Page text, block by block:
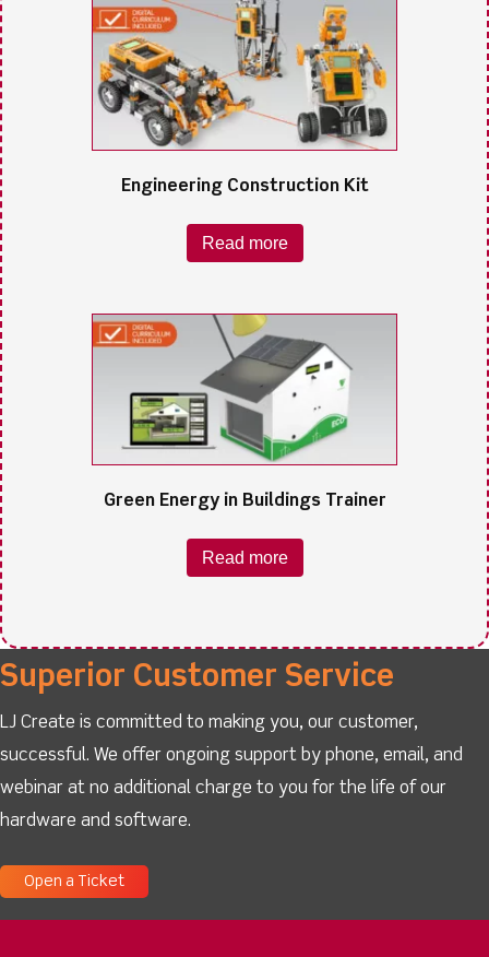
Engineering Construction Kit
Read more
Green Energy in Buildings Trainer
Read more
Superior Customer Service
LJ Create is committed to making you, our customer,
successful. We offer ongoing support by phone, email, and
webinar at no additional charge to you for the life of our
hardware and software.
Open a Ticket